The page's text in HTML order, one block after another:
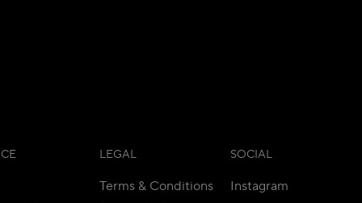
LEGAL
Terms & Conditions
SOCIAL
Instagram